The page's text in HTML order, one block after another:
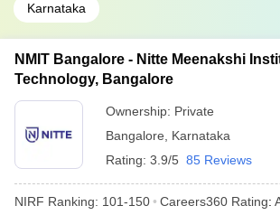
Karnataka
NMIT Bangalore - Nitte Meenakshi
Technology, Bangalore
Ownership: Private
Bangalore
Karnataka
Rating: 3.9/5 85 Reviews
NIRF Ranking: 101-150 Careers360 Rating: